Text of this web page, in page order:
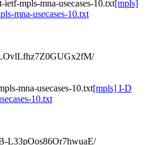
mpls-mna-usecases-10.txt[mpls]
mna-usecases-10.txt
mna-usecases-10.txt[mpls] I-D
10.txt
L33pOos86Or7hwuaE/